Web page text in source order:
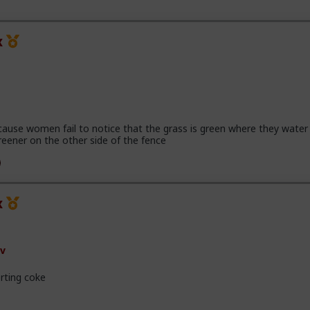
women fail to notice that the grass is green where they
on the other side of the fence
coke